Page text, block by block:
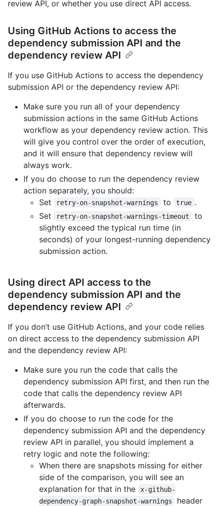
review API, or whether you use direct API access.
Using GitHub Actions to access the
dependency submission API and the
dependency review API
If you use GitHub Actions to access the dependency
submission API or the dependency review API:
Make sure you run all of your dependency
submission actions in the same GitHub Actions
workflow as your dependency review action. This
will give you control over the order of execution,
and it will ensure that dependency review will
always work.
If you do choose to run the dependency review
action separately, you should:
Set
retry-on-snapshot-warnings to true .
Set
retry-on-snapshot-warnings-timeout
to
slightly exceed the typical run time (in
seconds) of your longest-running dependency
submission action.
Using direct API access to the
dependency submission API and the
dependency review API
If you don’t use GitHub Actions, and your code relies
on direct access to the dependency submission API
and the dependency review API:
Make sure you run the code that calls the
dependency submission API first, and then run the
code that calls the dependency review API
afterwards.
If you do choose to run the code for the
dependency submission API and the dependency
review API in parallel, you should implement a
retry logic and note the following:
When there are snapshots missing for either
side of the comparison, you will see an
explanation for that in the
x-github-
dependency-graph-snapshot-warnings
header